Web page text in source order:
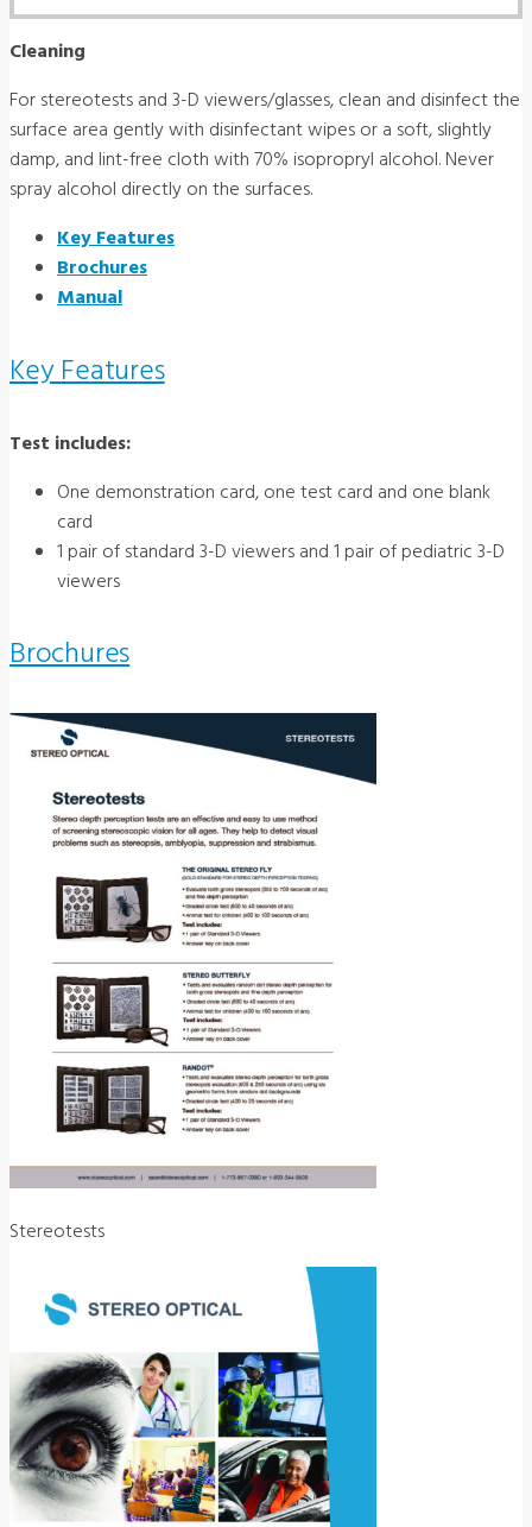
Cleaning
For stereotests and 3-D viewers/glasses, clean and disinfect the
surface area gently with disinfectant wipes or a soft, slightly
damp, and lint-free cloth with 70% isopropryl alcohol. Never
spray alcohol directly on the surfaces.
Key Features
Brochures
Manual
Key Features
Test includes:
One demonstration card, one test card and one blank
card
1 pair of standard 3-D viewers and 1 pair of pediatric 3-D
viewers
Brochures
Stereotests